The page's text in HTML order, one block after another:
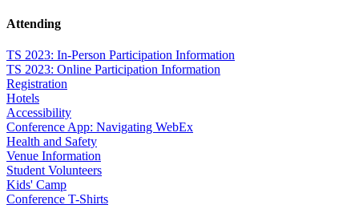
Attending
TS 2023: In-Person Participation Information
TS 2023: Online Participation Information
Registration
Hotels
Accessibility
Conference App: Navigating WebEx
Health and Safety
Venue Information
Student Volunteers
Kids' Camp
Conference T-Shirts